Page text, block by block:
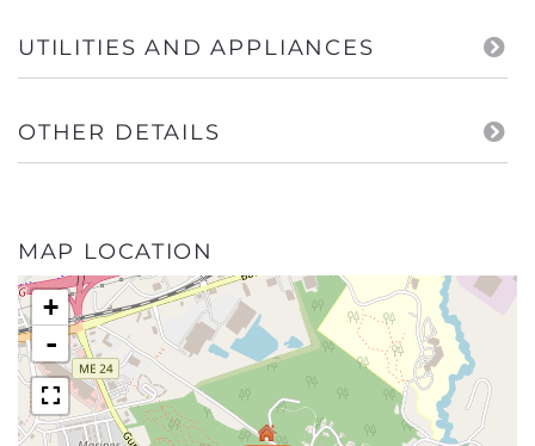
UTILITIES AND APPLIANCES
OTHER DETAILS
MAP LOCATION
+
-